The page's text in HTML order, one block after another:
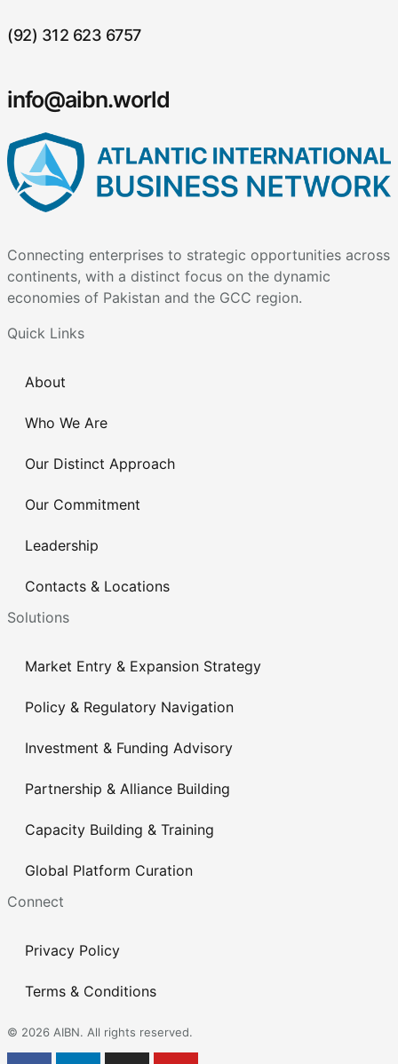
(92) 312 623 6757
info@aibn.world
Connecting enterprises to strategic opportunities across
continents, with a distinct focus on the dynamic
economies of Pakistan and the GCC region.
Quick Links
About
Who We Are
Our Distinct Approach
Our Commitment
Leadership
Contacts & Locations
Solutions
Market Entry & Expansion Strategy
Policy & Regulatory Navigation
Investment & Funding Advisory
Partnership & Alliance Building
Capacity Building & Training
Global Platform Curation
Connect
Privacy Policy
Terms & Conditions
© 2026 AIBN. All rights reserved.